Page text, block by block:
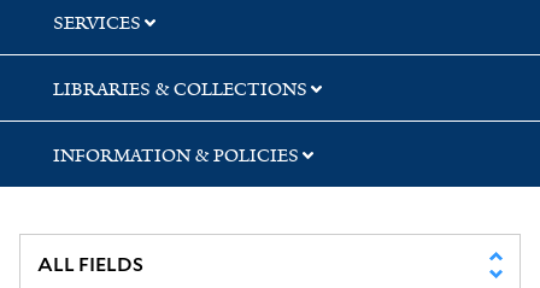
SERVICES
LIBRARIES & COLLECTIONS
INFORMATION & POLICIES